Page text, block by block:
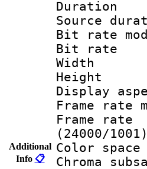
Additional
Info 📋
Bit
Bit
(24000/